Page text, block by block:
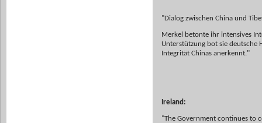
"Dialog zwischen China und
Merkel betonte ihr intensives
Unterstützung bot sie deutsche
Integrität Chinas anerkennt."
Ireland:
"The Government continues to